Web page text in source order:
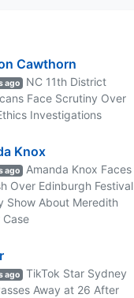
Cawthorn
ago
NC 11th District
Face Scrutiny Over
Investigations
Knox
ago
Amanda Knox Faces
Over Edinburgh Festival
Show About Meredith
Case
ago
TikTok Star Sydney
Away at 26 After